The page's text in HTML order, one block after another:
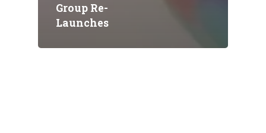
Group Re-
Launches